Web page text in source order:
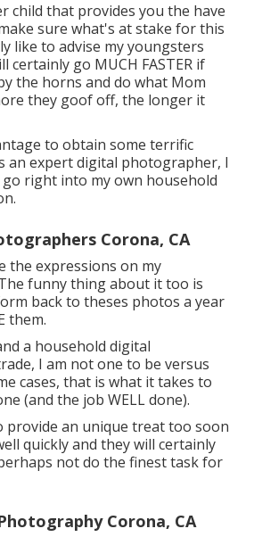
child that provides you the have
sure what's at stake for this
like to advise my youngsters
certainly go MUCH FASTER if
the horns and do what Mom
they goof off, the longer it
to obtain some terrific
an expert digital photographer, I
right into my own household
Corona, CA
the expressions on my
funny thing about it too is
back to theses photos a year
them.
a household digital
I am not one to be versus
cases, that is what it takes to
(and the job WELL done).
provide an unique treat too soon
quickly and they will certainly
not do the finest task for
Corona, CA